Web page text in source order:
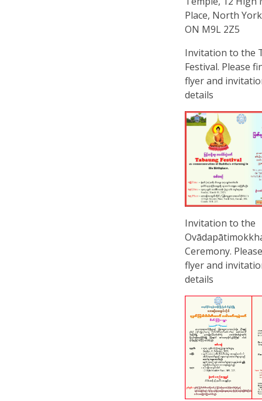
Place, North
ON M9L 2Z5
Invitation to the
Festival. Please
flyer and
details
Invitation to the
Ceremony.
flyer and
details